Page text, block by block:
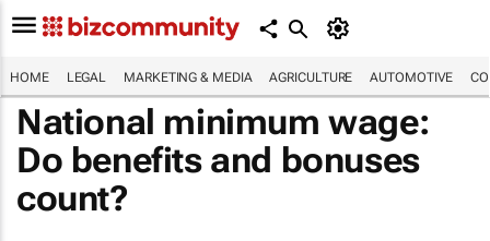
HOME LEGAL MARKETING & MEDIA AGRICULTURE AUTOMOTIVE
National minimum wage:
Do benefits and bonuses
count?